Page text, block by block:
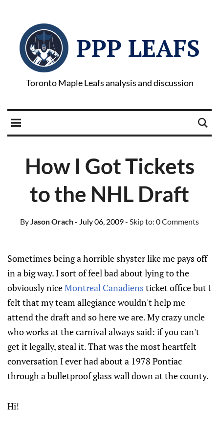
PPP LEAFS
Toronto Maple Leafs analysis and discussion
How I Got Tickets
to the NHL Draft
ByJason Orach- July 06, 2009- Skip to: 0 Comments
Sometimes being a horrible shyster like me pays off
in a big way. I sort of feel bad about lying to the
obviously niceMontreal Canadiens ticket office but I
felt that my team allegiance wouldn't help me
attend the draft and so here we are. My crazy uncle
who works at the carnival always said: if you can't
get it legally, steal it. That was the most heartfelt
conversation I ever had about a 1978 Pontiac
through a bulletproof glass wall down at the county.
Hi!